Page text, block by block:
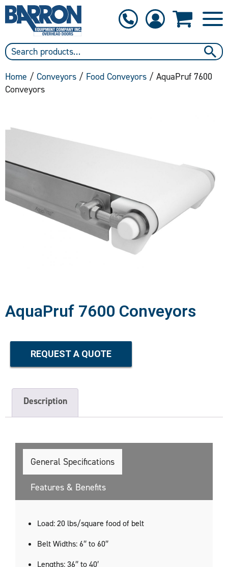
Home / Conveyors / Food Conveyors / AquaPruf 7600
Conveyors
AquaPruf 7600 Conveyors
REQUEST A QUOTE
Description
General Specifications
Features & Benefits
​Load: 20 lbs/square food of belt
Belt Widths: 6″ to 60″
Lengths: 36″ to 40′